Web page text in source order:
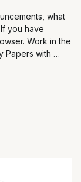
what
you have
Work in the
Papers with …